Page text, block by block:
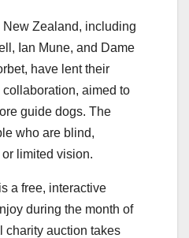
New Zealand, including
Ian Mune, and Dame
have lent their
aimed to
guide dogs. The
who are blind,
limited vision.
a free, interactive
during the month of
charity auction takes